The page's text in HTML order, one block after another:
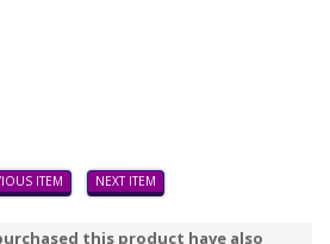
ITEM NEXT ITEM
this product have also